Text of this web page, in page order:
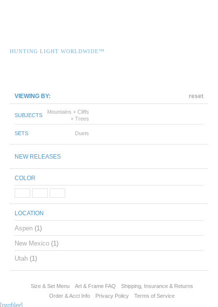
HUNTING LIGHT WORLDWIDE™
VIEWING BY: reset
SUBJECTS
Mountains + Cliffs
+ Trees
SETS Duets
NEW RELEASES
COLOR
LOCATION
Aspen (1)
New Mexico (1)
Utah (1)
Size & Set Menu Art & Frame FAQ
Shipping, Insurance & Returns
Order & Acct Info
Privacy Policy Terms of Service
[profiler]